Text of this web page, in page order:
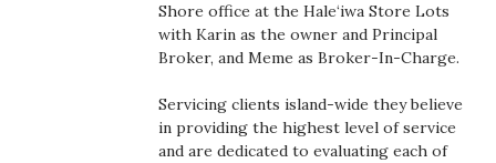
Human Resources
Industry Outlook
Shore office at the Hale‘iwa Store Lots
with Karin as the owner and Principal
Broker, and Meme as Broker-In-Charge.
Servicing clients island-wide they believe
in providing the highest level of service
and are dedicated to evaluating each of